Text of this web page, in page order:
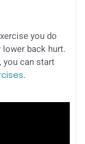
you do
back hurt.
you can start
.